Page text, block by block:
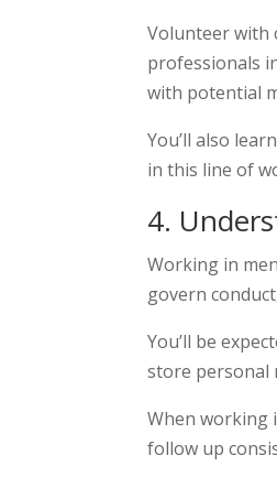
Volunteer with
professionals
with potential
You’ll also
in this line of
4.
Working in
govern
You’ll be
store personal
When working
follow up